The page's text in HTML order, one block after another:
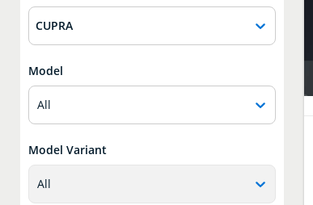
CUPRA
Model
All
Model Variant
All